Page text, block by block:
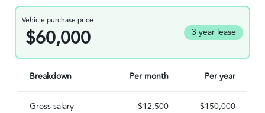
Vehicle purchase price
$60,000 3 year lease
Breakdown Per month Per year
Gross salary $12,500 $150,000